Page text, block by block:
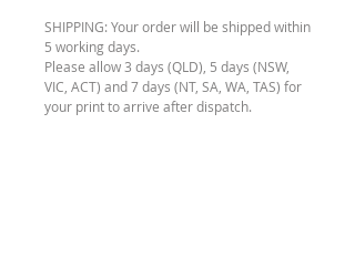
SHIPPING: Your order will be shipped within
5 working days.
Please allow 3 days (QLD), 5 days (NSW,
VIC, ACT) and 7 days (NT, SA, WA, TAS) for
your print to arrive after dispatch.